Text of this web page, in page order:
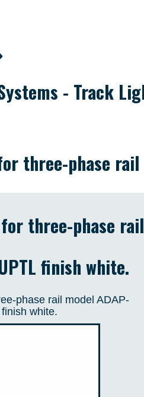
- Track
three-phase rail
three-phase rail
finish white.
phase rail model ADAP-
white.